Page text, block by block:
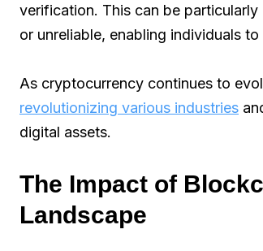
verification. This can be
or unreliable, enabling individuals
As cryptocurrency continues to
revolutionizing various industries
digital assets.
The Impact of
Landscape